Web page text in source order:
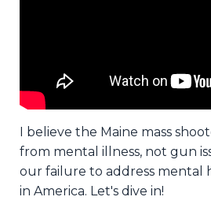
I believe the Maine mass
from mental illness, not gun
our failure to address mental
in America. Let's dive in!